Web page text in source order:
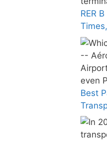
RER
Best